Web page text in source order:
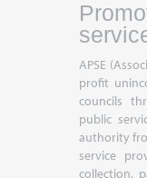
APSE
profit
councils
public
authority
service
collection,